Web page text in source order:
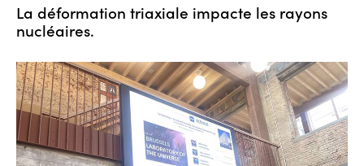
La déformation triaxiale impacte les rayons
nucléaires.